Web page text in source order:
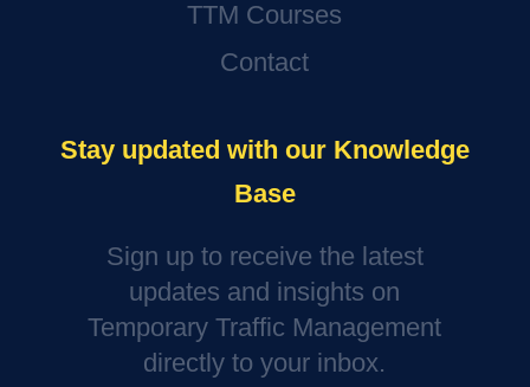
TTM Courses
Contact
Stay updated with our Knowledge
Base
Sign up to receive the latest
updates and insights on
Temporary Traffic Management
directly to your inbox.